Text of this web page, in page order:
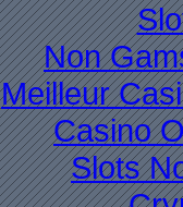
Non
Meilleur
Casino
Slots